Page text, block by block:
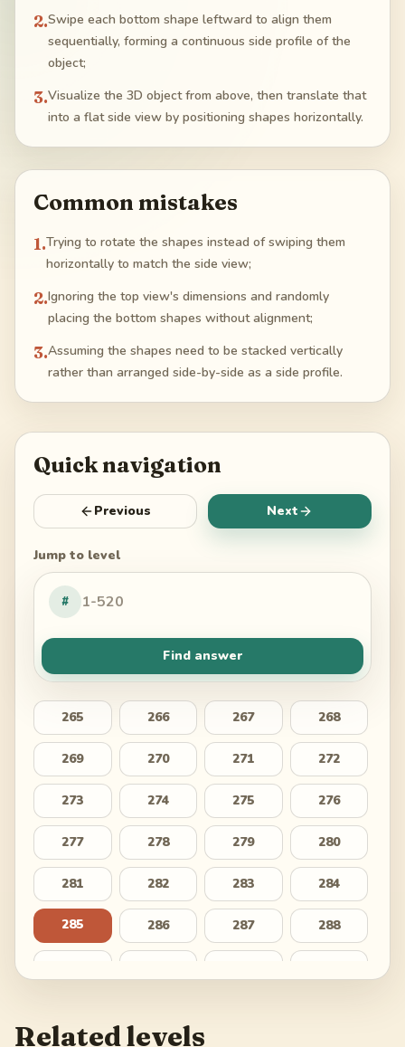
2.Swipe each bottom shape leftward to align them
sequentially, forming a continuous side profile of the
object;
3.Visualize the 3D object from above, then translate that
into a flat side view by positioning shapes horizontally.
Common mistakes
1.Trying to rotate the shapes instead of swiping them
horizontally to match the side view;
2.Ignoring the top view's dimensions and randomly
placing the bottom shapes without alignment;
3.Assuming the shapes need to be stacked vertically
rather than arranged side-by-side as a side profile.
Quick navigation
Previous Next
Jump to level
#
Find answer
265 266 267 268
269 270 271 272
273 274 275 276
277 278 279 280
281 282 283 284
285 286 287 288
Related levels